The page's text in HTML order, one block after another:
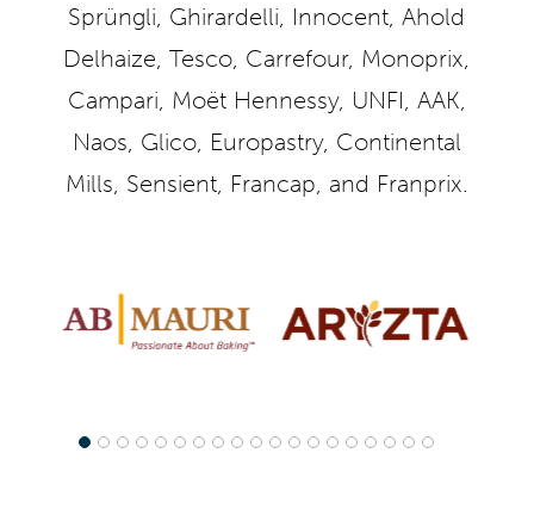
Sprüngli, Ghirardelli, Innocent, Ahold
Delhaize, Tesco, Carrefour, Monoprix,
Campari, Moët Hennessy, UNFI, AAK,
Naos, Glico, Europastry, Continental
Mills, Sensient, Francap, and Franprix.